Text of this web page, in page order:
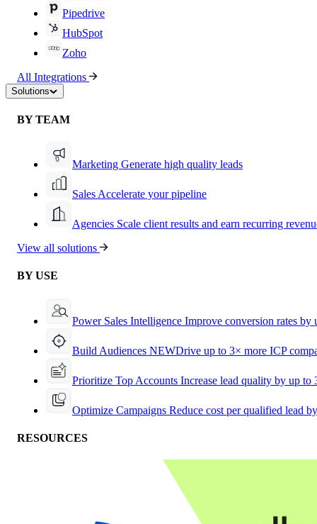
Pipedrive
HubSpot
Zoho
All Integrations
Solutions
BY TEAM
Marketing Generate high quality leads
Sales Accelerate your pipeline
Agencies Scale client results and earn recurring
View all solutions
BY USE
Power Sales Intelligence Improve conversion rates by
Build Audiences NEWDrive up to 3× more ICP
Prioritize Top Accounts Increase lead quality by up to
Optimize Campaigns Reduce cost per qualified lead
RESOURCES